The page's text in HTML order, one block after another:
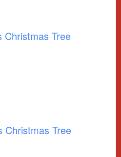
Christmas Tree
Christmas Tree